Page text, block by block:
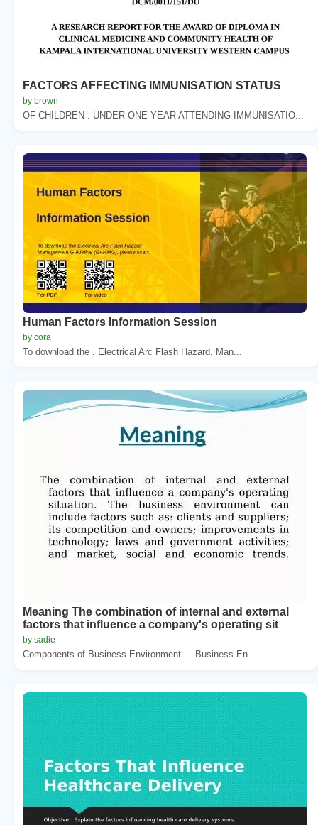
FACTORS AFFECTING IMMUNISATION STATUS
by brown
OF CHILDREN . UNDER ONE YEAR ATTENDING IMMUNISATIO...
Human Factors Information Session
by cora
To download the . Electrical Arc Flash Hazard. Man...
Meaning The combination of internal and external
factors that influence a company's operating sit
by sadie
Components of Business Environment. .. Business En...